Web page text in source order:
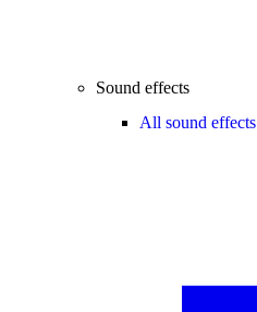
Sound effects
All sound effects